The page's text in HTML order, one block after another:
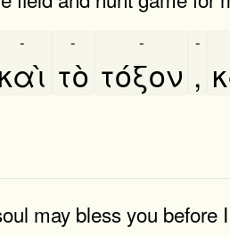
καὶ
-
τὸ
-
τόξον
-
,
-
may bless you before I